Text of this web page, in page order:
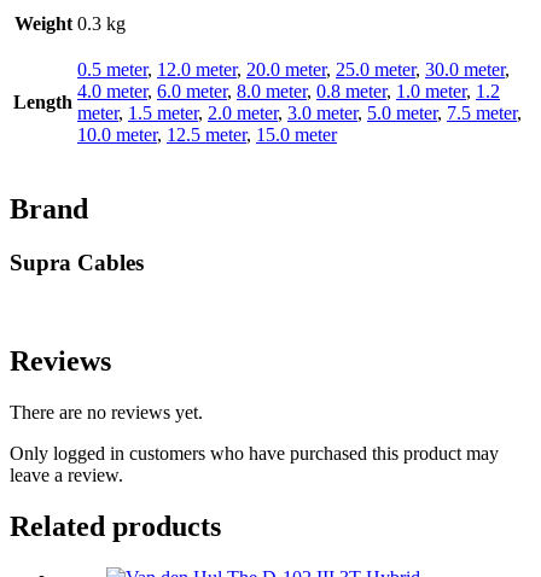
Weight 0.3 kg
Length
0.5 meter, 12.0 meter, 20.0 meter, 25.0 meter, 30.0 meter,
4.0 meter, 6.0 meter, 8.0 meter, 0.8 meter, 1.0 meter, 1.2
meter, 1.5 meter, 2.0 meter, 3.0 meter, 5.0 meter, 7.5 meter,
10.0 meter, 12.5 meter, 15.0 meter
Brand
Supra Cables
Reviews
There are no reviews yet.
Only logged in customers who have purchased this product may
leave a review.
Related products